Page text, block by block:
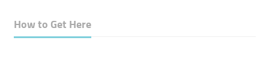
How to Get Here